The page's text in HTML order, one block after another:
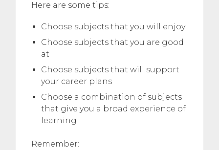
Here are some tips:
Choose subjects that you will enjoy
Choose subjects that you are good
at
Choose subjects that will support
your career plans
Choose a combination of subjects
that give you a broad experience of
learning
Remember: